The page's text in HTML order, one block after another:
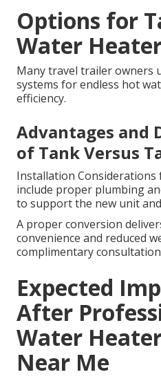
Options for
Water
Many travel trailer owners
systems for endless hot
efficiency.
Advantages and
of Tank Versus
Installation
include proper plumbing
to support the new unit
A proper conversion
convenience and reduced
complimentary
Expected
After
Water
Near Me